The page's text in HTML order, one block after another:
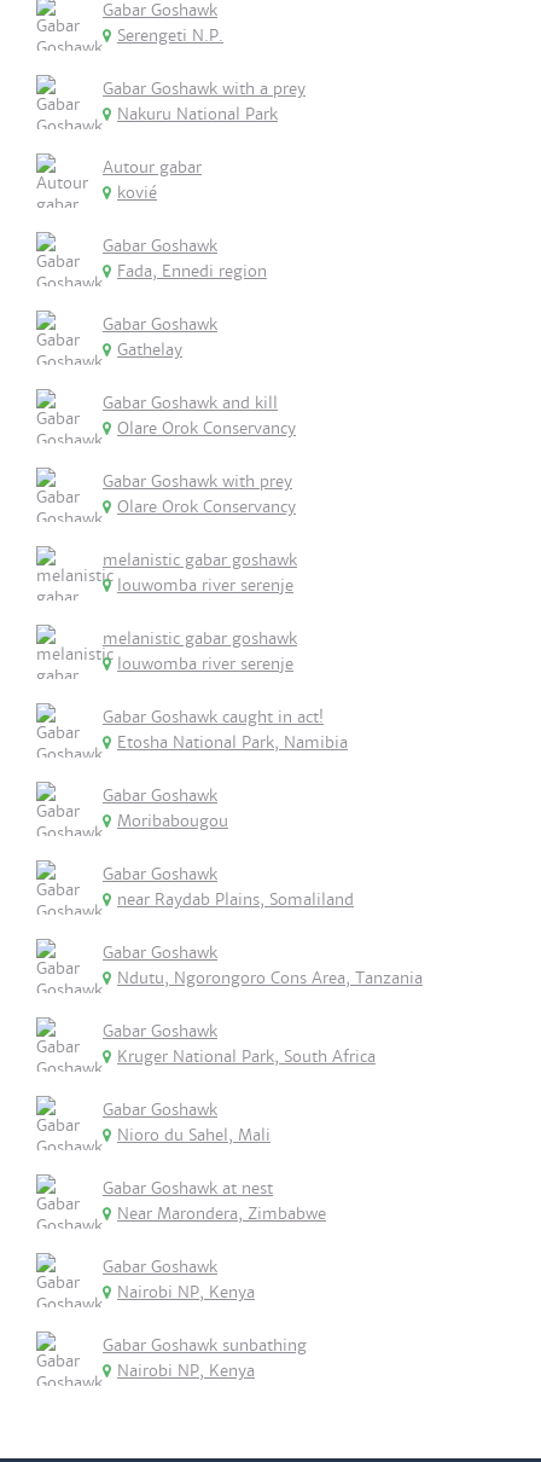
Gabar Goshawk
Serengeti N.P.
Gabar Goshawk with a prey
Nakuru National Park
Autour gabar
kovié
Gabar Goshawk
Fada, Ennedi region
Gabar Goshawk
Gathelay
Gabar Goshawk and kill
Olare Orok Conservancy
Gabar Goshawk with prey
Olare Orok Conservancy
melanistic gabar goshawk
louwomba river serenje
melanistic gabar goshawk
louwomba river serenje
Gabar Goshawk caught in act!
Etosha National Park, Namibia
Gabar Goshawk
Moribabougou
Gabar Goshawk
near Raydab Plains, Somaliland
Gabar Goshawk
Ndutu, Ngorongoro Cons Area, Tanzania
Gabar Goshawk
Kruger National Park, South Africa
Gabar Goshawk
Nioro du Sahel, Mali
Gabar Goshawk at nest
Near Marondera, Zimbabwe
Gabar Goshawk
Nairobi NP, Kenya
Gabar Goshawk sunbathing
Nairobi NP, Kenya